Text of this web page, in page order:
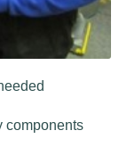
components